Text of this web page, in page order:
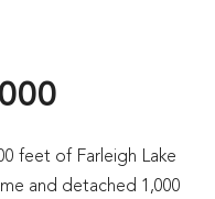
feet of Farleigh Lake
and detached 1,000